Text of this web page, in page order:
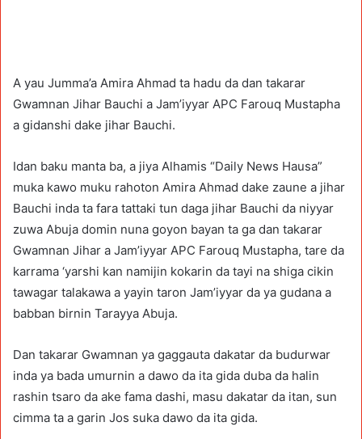
A yau Jumma’a Amira Ahmad ta hadu da dan takarar
Gwamnan Jihar Bauchi a Jam’iyyar APC Farouq Mustapha
a gidanshi dake jihar Bauchi.
Idan baku manta ba, a jiya Alhamis “Daily News Hausa”
muka kawo muku rahoton Amira Ahmad dake zaune a jihar
Bauchi inda ta fara tattaki tun daga jihar Bauchi da niyyar
zuwa Abuja domin nuna goyon bayan ta ga dan takarar
Gwamnan Jihar a Jam’iyyar APC Farouq Mustapha, tare da
karrama ‘yarshi kan namijin kokarin da tayi na shiga cikin
tawagar talakawa a yayin taron Jam’iyyar da ya gudana a
babban birnin Tarayya Abuja.
Dan takarar Gwamnan ya gaggauta dakatar da budurwar
inda ya bada umurnin a dawo da ita gida duba da halin
rashin tsaro da ake fama dashi, masu dakatar da itan, sun
cimma ta a garin Jos suka dawo da ita gida.